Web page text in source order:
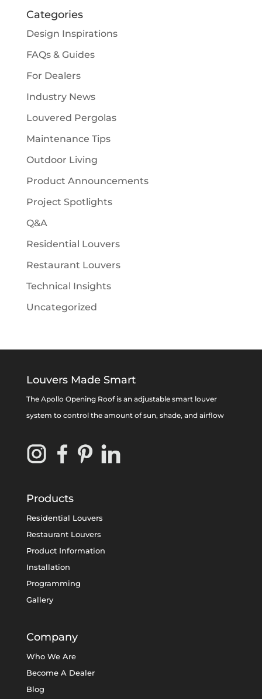
Categories
Design Inspirations
FAQs & Guides
For Dealers
Industry News
Louvered Pergolas
Maintenance Tips
Outdoor Living
Product Announcements
Project Spotlights
Q&A
Residential Louvers
Restaurant Louvers
Technical Insights
Uncategorized
Louvers Made Smart
The Apollo Opening Roof is an adjustable smart louver
system to control the amount of sun, shade, and airflow
Products
Residential Louvers
Restaurant Louvers
Product Information
Installation
Programming
Gallery
Company
Who We Are
Become A Dealer
Blog